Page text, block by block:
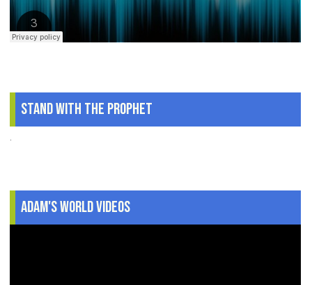
Stand With The Prophet
.
Adam's World Videos